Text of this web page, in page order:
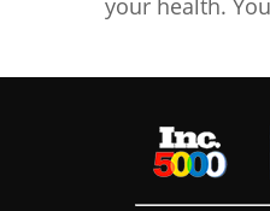
your health.